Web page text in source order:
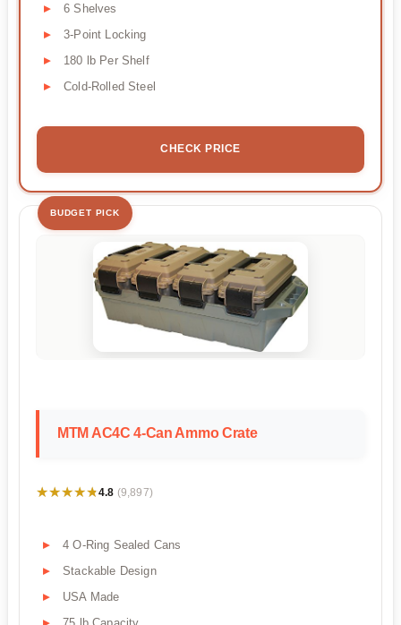
6 Shelves
3-Point Locking
180 lb Per Shelf
Cold-Rolled Steel
CHECK PRICE
BUDGET PICK
MTM AC4C 4-Can Ammo Crate
★★★★★
★★★★★4.8 (9,897)
4 O-Ring Sealed Cans
Stackable Design
USA Made